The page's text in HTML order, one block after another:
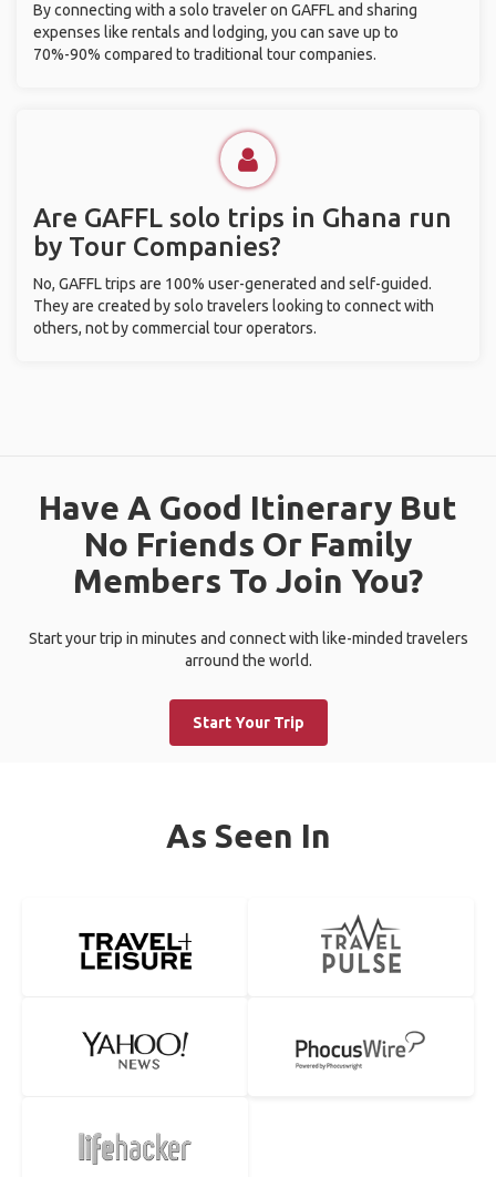
By connecting with a solo traveler on GAFFL and sharing
expenses like rentals and lodging, you can save up to
70%-90% compared to traditional tour companies.
Are GAFFL solo trips in Ghana run
by Tour Companies?
No, GAFFL trips are 100% user-generated and self-guided.
They are created by solo travelers looking to connect with
others, not by commercial tour operators.
Have A Good Itinerary But
No Friends Or Family
Members To Join You?
Start your trip in minutes and connect with like-minded travelers
arround the world.
Start Your Trip
As Seen In